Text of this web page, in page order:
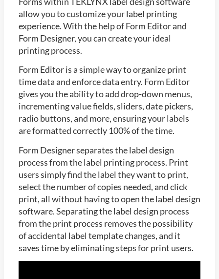
allow you to customize your label printing
experience. With the help of Form Editor and
Form Designer, you can create your ideal
printing process.
Form Editor is a simple way to organize print
time data and enforce data entry. Form Editor
gives you the ability to add drop-down menus,
incrementing value fields, sliders, date pickers,
radio buttons, and more, ensuring your labels
are formatted correctly 100% of the time.
Form Designer separates the label design
process from the label printing process. Print
users simply find the label they want to print,
select the number of copies needed, and click
print, all without having to open the label design
software. Separating the label design process
from the print process removes the possibility
of accidental label template changes, and it
saves time by eliminating steps for print users.